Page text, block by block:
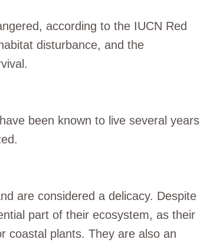
according to the IUCN Red
disturbance, and the
been known to live several years
are considered a delicacy. Despite
part of their ecosystem, as their
coastal plants. They are also an